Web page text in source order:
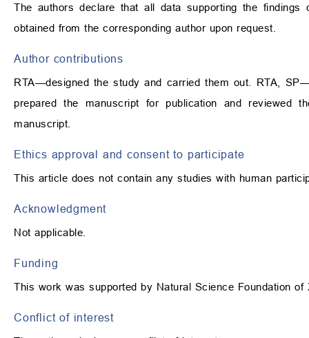
The authors declare that all data supporting the
obtained from the corresponding author upon request.
Author contributions
RTA—designed the study and carried them out. RTA,
prepared the manuscript for publication and reviewed
manuscript.
Ethics approval and consent to participate
This article does not contain any studies with human
Acknowledgment
Not applicable.
Funding
This work was supported by Natural Science Foundation
Conflict of interest